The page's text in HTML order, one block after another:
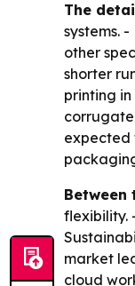
The
systems.
other
shorter
printing
expected
Between
flexibility.
market
cloud